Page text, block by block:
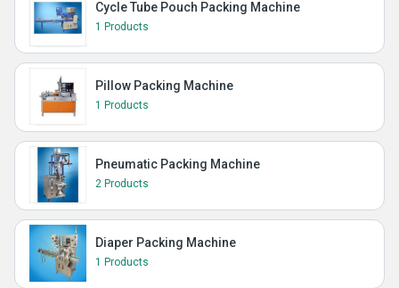
Cycle Tube Pouch Packing Machine
1 Products
Pillow Packing Machine
1 Products
Pneumatic Packing Machine
2 Products
Diaper Packing Machine
1 Products